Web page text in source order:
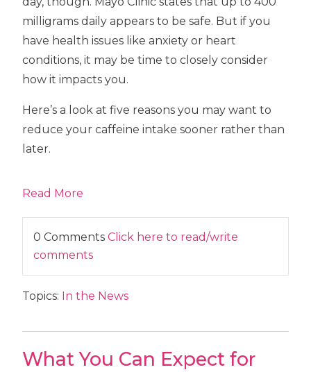
milligrams daily appears to be safe. But if you
have health issues like anxiety or heart
conditions, it may be time to closely consider
how it impacts you.
Here’s a look at five reasons you may want to
reduce your caffeine intake sooner rather than
later.
Read More
0 CommentsClick here to read/write
comments
Topics: In the News
What You Can Expect for